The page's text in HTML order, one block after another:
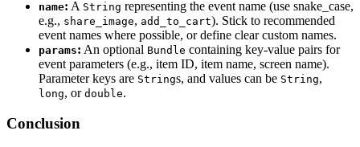
name: A String representing the event name (use snake_case,
e.g., share_image, add_to_cart). Stick to recommended
event names where possible, or define clear custom names.
params: An optional Bundle containing key-value pairs for
event parameters (e.g., item ID, item name, screen name).
Parameter keys are Strings, and values can be String,
long, or double.
Conclusion